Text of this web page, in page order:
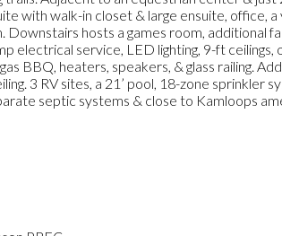
with walk-in closet & large ensuite, office,
hosts a games room,
service, LED lighting, 9-ft ceilings,
heaters, speakers, & glass railing.
3 RV sites, a 21’ pool, 18-zone
septic systems & close to Kamloops